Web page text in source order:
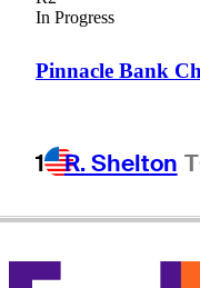
In Progress
Pinnacle Bank
1 R. Shelton